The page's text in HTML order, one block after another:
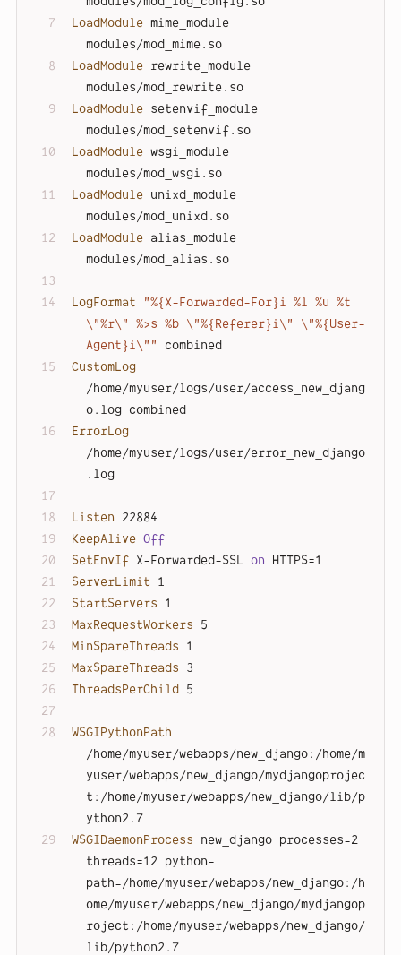
LoadModule mime_module
modules/mod_mime.so
LoadModule rewrite_module
modules/mod_rewrite.so
LoadModule setenvif_module
modules/mod_setenvif.so
LoadModule wsgi_module
modules/mod_wsgi.so
LoadModule unixd_module
modules/mod_unixd.so
LoadModule alias_module
modules/mod_alias.so
LogFormat
"%{X-Forwarded-For}i %l %u %t
\"%r\" %>s %b \"%{Referer}i\" \"%{User-
Agent}i\""
combined
CustomLog
/home/myuser/logs/user/access_new_djang
o.log combined
ErrorLog
/home/myuser/logs/user/error_new_django
.log
Listen 22884
KeepAlive Off
SetEnvIf X-Forwarded-SSL on HTTPS=1
ServerLimit 1
StartServers 1
MaxRequestWorkers 5
MinSpareThreads 1
MaxSpareThreads 3
ThreadsPerChild 5
WSGIPythonPath
/home/myuser/webapps/new_django:/home/m
yuser/webapps/new_django/mydjangoprojec
t:/home/myuser/webapps/new_django/lib/p
ython2.7
WSGIDaemonProcess new_django processes=2
threads=12 python-
path=/home/myuser/webapps/new_django:/h
ome/myuser/webapps/new_django/mydjangop
roject:/home/myuser/webapps/new_django/
lib/python2.7